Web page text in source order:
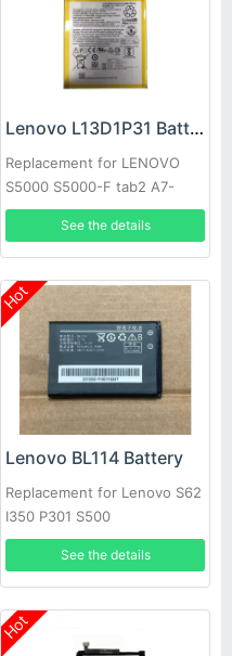
Lenovo L13D1P31 Battery
Replacement for LENOVO
S5000 S5000-F tab2 A7-
10F/30TC
See the details
Hot
Lenovo BL114 Battery
Replacement for Lenovo S62
I350 P301 S500
See the details
Hot